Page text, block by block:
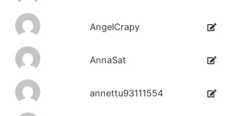
AngelCrapy
AnnaSat
annettu93111554